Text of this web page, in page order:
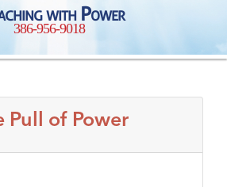
with Power
386-956-9018
Pull of Power